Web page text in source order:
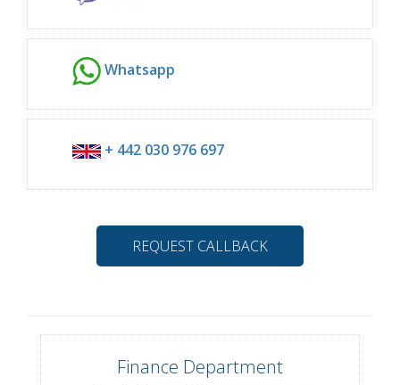
Whatsapp
+ 442 030 976 697
REQUEST CALLBACK
Finance Department